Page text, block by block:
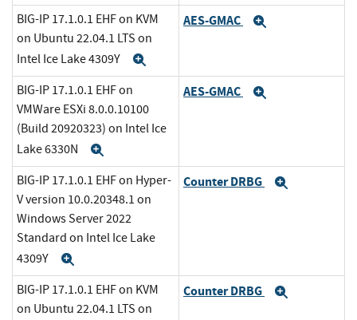
BIG-IP 17.1.0.1 EHF on KVM
on Ubuntu 22.04.1 LTS on
Intel Ice Lake 4309Y
AES-GMAC
BIG-IP 17.1.0.1 EHF on
VMWare ESXi 8.0.0.10100
(Build 20920323) on Intel Ice
Lake 6330N
AES-GMAC
BIG-IP 17.1.0.1 EHF on Hyper-
V version 10.0.20348.1 on
Windows Server 2022
Standard on Intel Ice Lake
4309Y
Counter DRBG
BIG-IP 17.1.0.1 EHF on KVM
on Ubuntu 22.04.1 LTS on
Counter DRBG